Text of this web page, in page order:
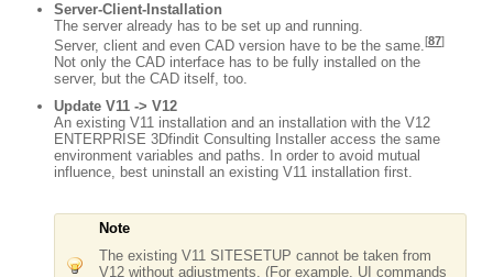
Server-Client-Installation
The server already has to be set up and running.
Server, client and even CAD version have to be the same.[87]
Not only the CAD interface has to be fully installed on the
server, but the CAD itself, too.
Update V11 -> V12
An existing V11 installation and an installation with the V12
ENTERPRISE 3Dfindit Consulting Installer access the same
environment variables and paths. In order to avoid mutual
influence, best uninstall an existing V11 installation first.
Note
The existing V11 SITESETUP cannot be taken from
V12 without adjustments. (For example, UI commands